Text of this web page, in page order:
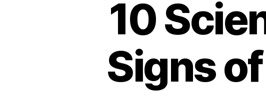
10
Signs